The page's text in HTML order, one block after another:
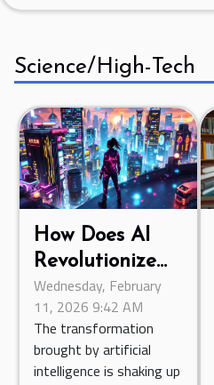
Science/High-Tech
How Does AI
Revolutionize
Influencer
Marketing
Campaigns?
Wednesday, February
11, 2026 9:42 AM
The transformation
brought by artificial
intelligence is shaking up